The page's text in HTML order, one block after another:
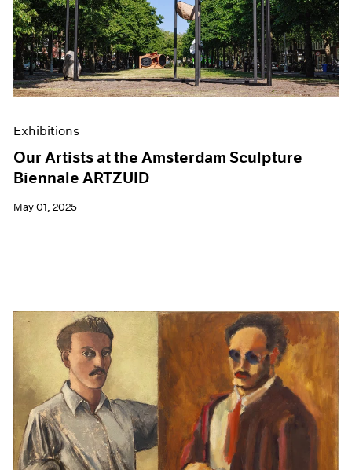
Exhibitions
Our Artists at the Amsterdam Sculpture
Biennale ARTZUID
May 01, 2025